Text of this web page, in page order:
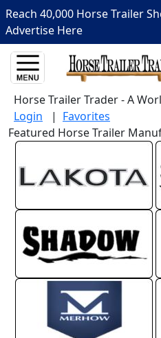
Reach 40,000 Horse Trailer
Advertise Here
Horse Trailer Trader - A
Login | Favorites
Featured Horse Trailer